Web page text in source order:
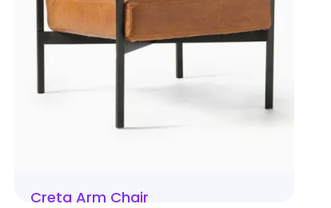
Creta Arm Chair